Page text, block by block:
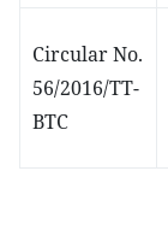
Circular No.
56/2016/TT-
BTC